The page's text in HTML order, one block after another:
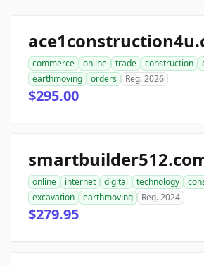
commerce online trade construction
earthmoving
orders Reg. 2026
$295.00
online internet digital technology
excavation
earthmoving Reg. 2024
$279.95